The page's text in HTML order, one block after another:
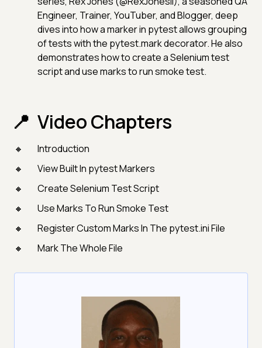
Engineer, Trainer, YouTuber, and Blogger, deep
dives into how a marker in pytest allows grouping
of tests with the pytest.mark decorator. He also
demonstrates how to create a Selenium test
script and use marks to run smoke test.
Video Chapters
Introduction
View Built In pytest Markers
Create Selenium Test Script
Use Marks To Run Smoke Test
Register Custom Marks In The pytest.ini File
Mark The Whole File